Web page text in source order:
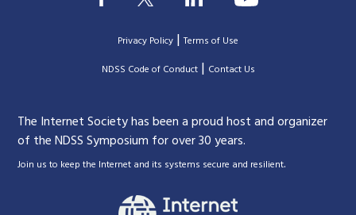
Privacy Policy |Terms of Use
|NDSS Code of Conduct| Contact Us
The Internet Society has been a proud host and organizer
of the NDSS Symposium for over 30 years.
Join us to keep the Internet and its systems secure and resilient.